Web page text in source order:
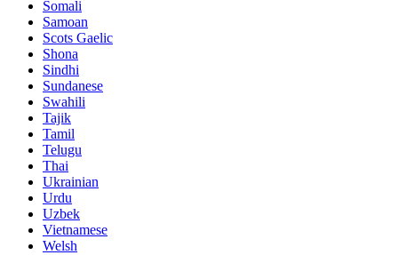
Somali
Samoan
Scots Gaelic
Shona
Sindhi
Sundanese
Swahili
Tajik
Tamil
Telugu
Thai
Ukrainian
Urdu
Uzbek
Vietnamese
Welsh